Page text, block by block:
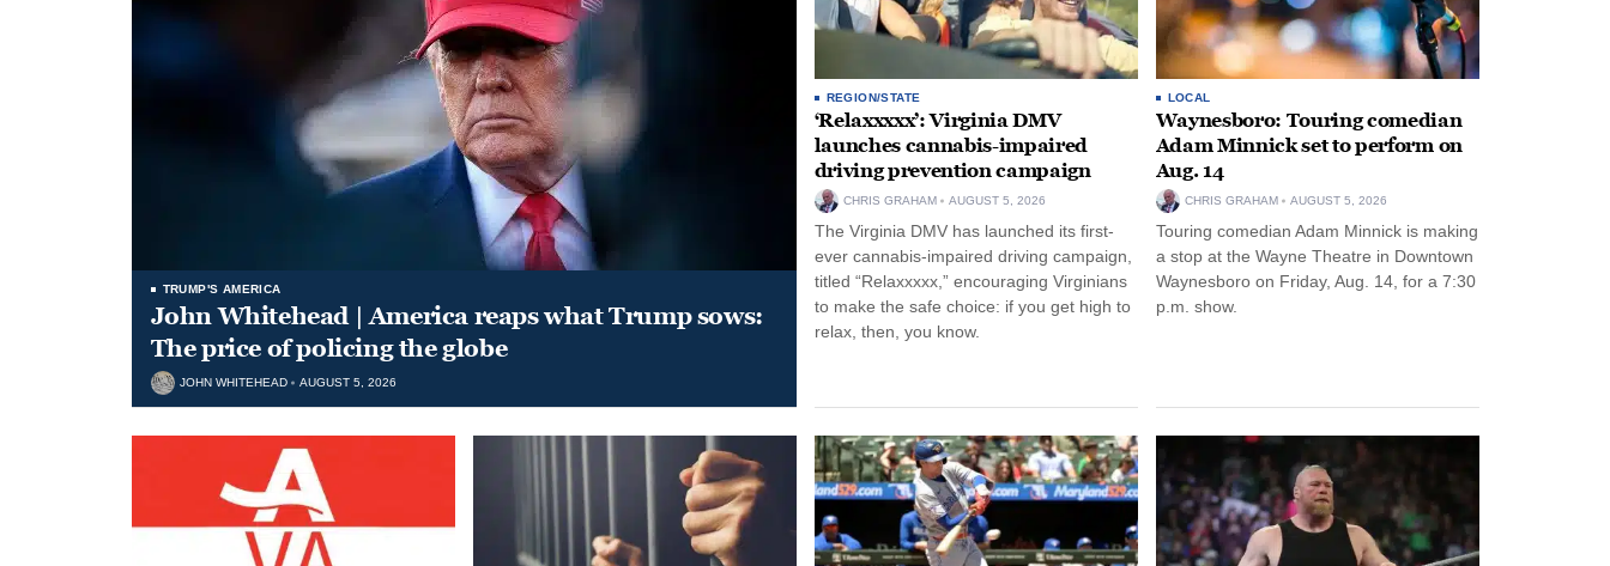
TRUMP'S AMERICA
John Whitehead | America reaps what Trump sows:
The price of policing the globe
JOHN WHITEHEAD AUGUST 5, 2026
REGION/STATE
‘Relaxxxxx’: Virginia DMV
launches cannabis-impaired
driving prevention campaign
CHRIS GRAHAM AUGUST 5, 2026
The Virginia DMV has launched its first-
ever cannabis-impaired driving campaign,
titled “Relaxxxxx,” encouraging Virginians
to make the safe choice: if you get high to
relax, then, you know.
LOCAL
Waynesboro: Touring comedian
Adam Minnick set to perform on
Aug. 14
CHRIS GRAHAM AUGUST 5, 2026
Touring comedian Adam Minnick is making
a stop at the Wayne Theatre in Downtown
Waynesboro on Friday, Aug. 14, for a 7:30
p.m. show.